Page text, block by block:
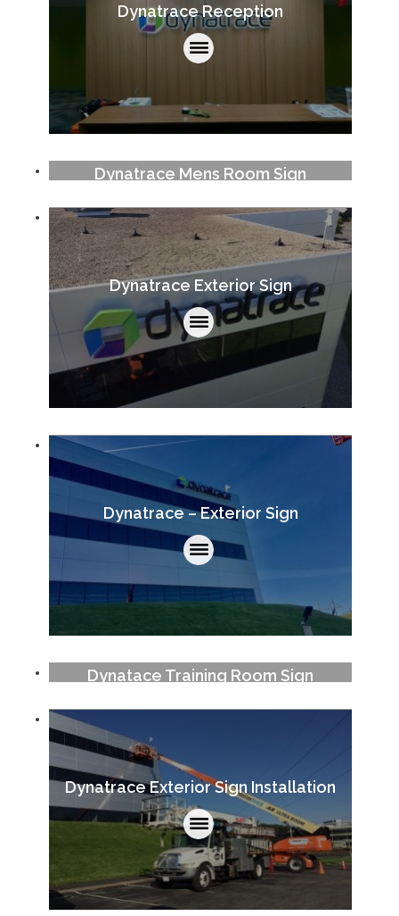
Dynatrace Reception
Dynatrace Mens Room Sign
Dynatrace Exterior Sign
Dynatrace – Exterior Sign
Dynatace Training Room Sign
Dynatrace Exterior Sign Installation